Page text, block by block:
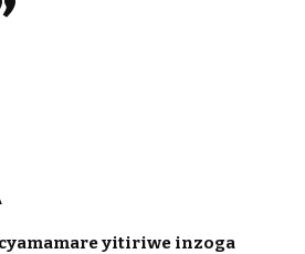
yitiriwe inzoga